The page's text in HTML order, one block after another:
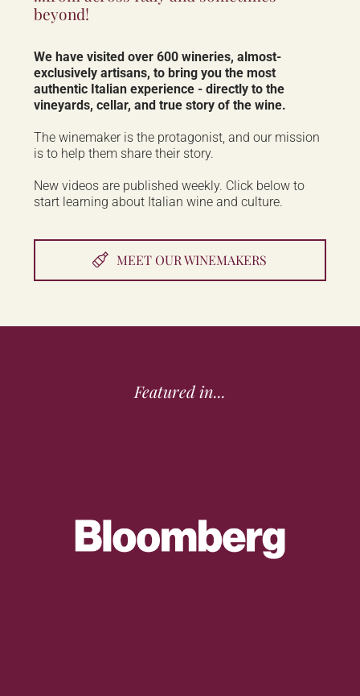
beyond!
We have visited over 600 wineries, almost-
exclusively artisans, to bring you the most
authentic Italian experience - directly to the
vineyards, cellar, and true story of the wine.
The winemaker is the protagonist, and our mission
is to help them share their story.
New videos are published weekly. Click below to
start learning about Italian wine and culture.
MEET OUR WINEMAKERS
Featured in...